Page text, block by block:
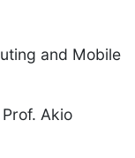
and Mobile
Akio